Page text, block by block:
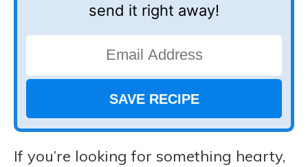
send it right away!
If you’re looking for something hearty,